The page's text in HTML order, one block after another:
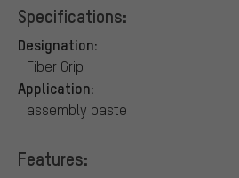
Specifications:
Designation:
Fiber Grip
Application:
assembly paste
Features: